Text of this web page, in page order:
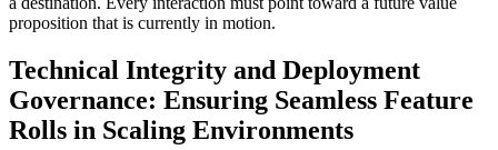
proposition that is currently in motion.
Technical Integrity and Deployment
Governance: Ensuring Seamless Feature
Rolls in Scaling Environments